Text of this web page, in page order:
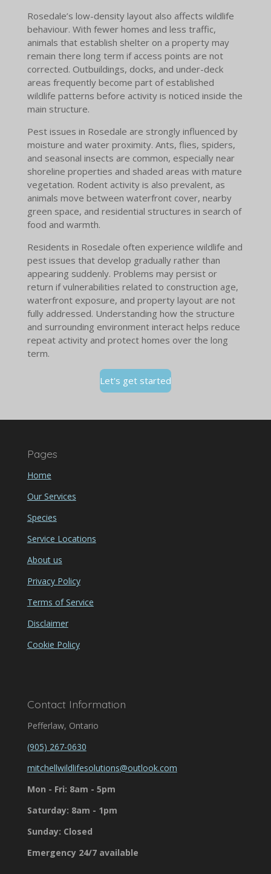
Rosedale’s low-density layout also affects wildlife
behaviour. With fewer homes and less traffic,
animals that establish shelter on a property may
remain there long term if access points are not
corrected. Outbuildings, docks, and under-deck
areas frequently become part of established
wildlife patterns before activity is noticed inside the
main structure.
Pest issues in Rosedale are strongly influenced by
moisture and water proximity. Ants, flies, spiders,
and seasonal insects are common, especially near
shoreline properties and shaded areas with mature
vegetation. Rodent activity is also prevalent, as
animals move between waterfront cover, nearby
green space, and residential structures in search of
food and warmth.
Residents in Rosedale often experience wildlife and
pest issues that develop gradually rather than
appearing suddenly. Problems may persist or
return if vulnerabilities related to construction age,
waterfront exposure, and property layout are not
fully addressed. Understanding how the structure
and surrounding environment interact helps reduce
repeat activity and protect homes over the long
term.
Let's get started
Pages
Home
Our Services
Species
Service Locations
About us
Privacy Policy
Terms of Service
Disclaimer
Cookie Policy
Contact Information
Pefferlaw, Ontario
(905) 267-0630
mitchellwildlifesolutions@outlook.com
Mon - Fri: 8am - 5pm
Saturday: 8am - 1pm
Sunday: Closed
Emergency 24/7 available